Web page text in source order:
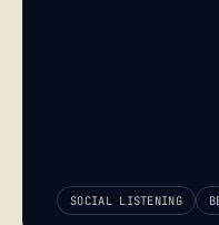
SOCIAL LISTENING